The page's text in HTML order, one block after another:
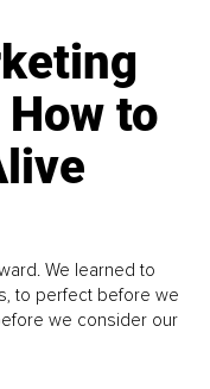
to
We learned to
to perfect before we
we consider our